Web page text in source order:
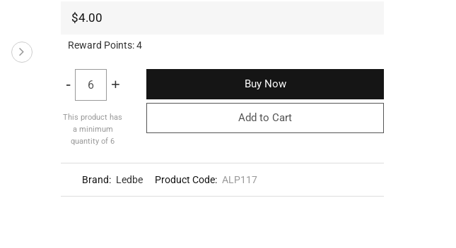
$4.00
Reward Points:4
- +
This product has
a minimum
quantity of 6
Buy Now
Add to Cart
Brand: Ledbe Product Code: ALP117